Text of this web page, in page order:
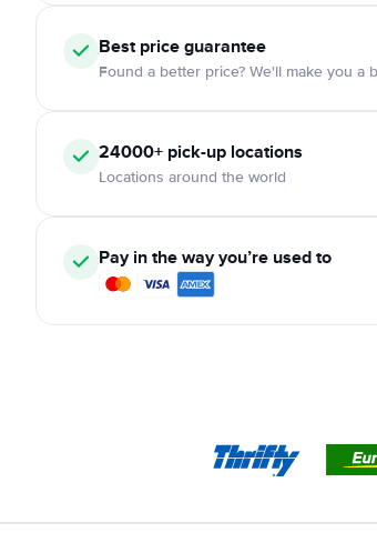
Best price guarantee
Found a better price? We'll make you a
24000+ pick-up locations
Locations around the world
Pay in the way you’re used to